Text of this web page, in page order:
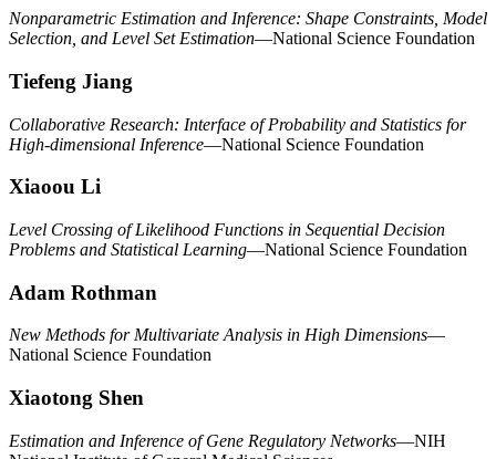
Nonparametric Estimation and Inference: Shape Constraints, Model
Selection, and Level Set Estimation—National Science Foundation
Tiefeng Jiang
Collaborative Research: Interface of Probability and Statistics for
High-dimensional Inference—National Science Foundation
Xiaoou Li
Level Crossing of Likelihood Functions in Sequential Decision
Problems and Statistical Learning—National Science Foundation
Adam Rothman
New Methods for Multivariate Analysis in High Dimensions—
National Science Foundation
Xiaotong Shen
Estimation and Inference of Gene Regulatory Networks—NIH